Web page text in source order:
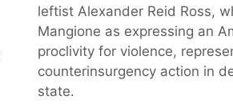
leftist Alexander Reid Ross,
Mangione as expressing an
proclivity for violence,
counterinsurgency action in
state.